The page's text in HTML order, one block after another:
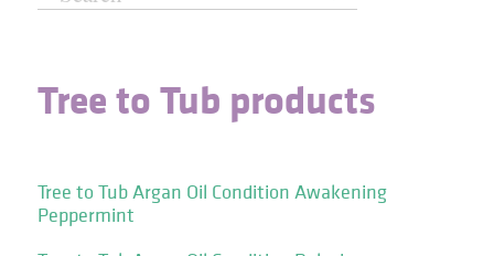
Tree to Tub products
Tree to Tub Argan Oil Condition Awakening
Peppermint